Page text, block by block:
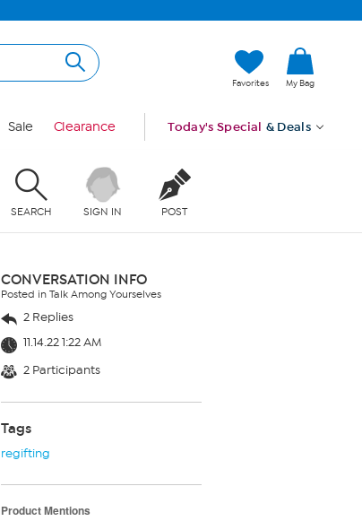
Favorites My Bag
Sale Clearance Today's Special & Deals
SEARCH SIGN IN POST
CONVERSATION INFO
Posted in Talk Among Yourselves
2 Replies
11.14.22 1:22 AM
2 Participants
Tags
regifting
Product Mentions